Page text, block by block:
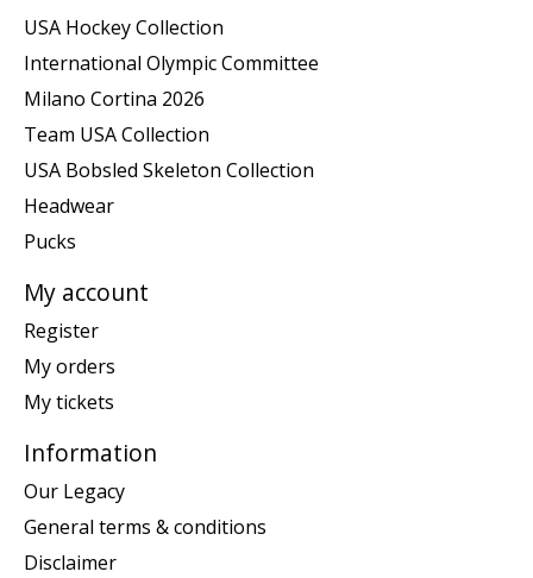
USA Hockey Collection
International Olympic Committee
Milano Cortina 2026
Team USA Collection
USA Bobsled Skeleton Collection
Headwear
Pucks
My account
Register
My orders
My tickets
Information
Our Legacy
General terms & conditions
Disclaimer